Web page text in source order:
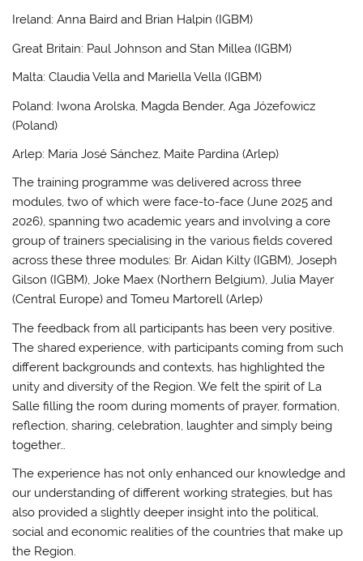
Ireland: Anna Baird and Brian Halpin (IGBM)
Great Britain: Paul Johnson and Stan Millea (IGBM)
Malta: Claudia Vella and Mariella Vella (IGBM)
Poland: Iwona Arolska, Magda Bender, Aga Józefowicz
(Poland)
Arlep: Maria José Sánchez, Maite Pardina (Arlep)
The training programme was delivered across three
modules, two of which were face-to-face (June 2025 and
2026), spanning two academic years and involving a core
group of trainers specialising in the various fields covered
across these three modules: Br. Aidan Kilty (IGBM), Joseph
Gilson (IGBM), Joke Maex (Northern Belgium), Julia Mayer
(Central Europe) and Tomeu Martorell (Arlep)
The feedback from all participants has been very positive.
The shared experience, with participants coming from such
different backgrounds and contexts, has highlighted the
unity and diversity of the Region. We felt the spirit of La
Salle filling the room during moments of prayer, formation,
reflection, sharing, celebration, laughter and simply being
together…
The experience has not only enhanced our knowledge and
our understanding of different working strategies, but has
also provided a slightly deeper insight into the political,
social and economic realities of the countries that make up
the Region.